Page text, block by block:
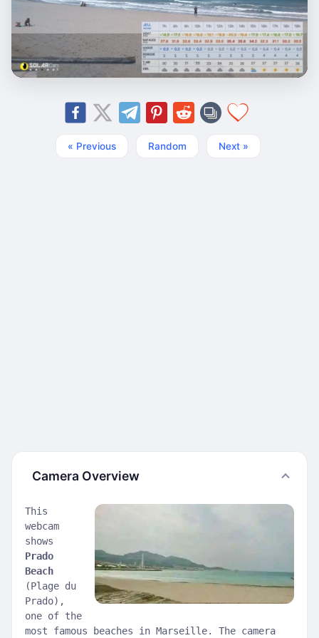
« Previous Random Next »
Camera Overview
This
webcam
shows
Prado
Beach
(Plage du
Prado),
one of the
most famous beaches in Marseille. The camera